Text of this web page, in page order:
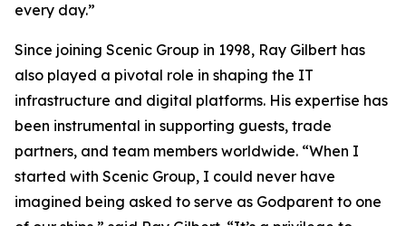
every day.”
Since joining Scenic Group in 1998, Ray Gilbert has
also played a pivotal role in shaping the IT
infrastructure and digital platforms. His expertise has
been instrumental in supporting guests, trade
partners, and team members worldwide. “When I
started with Scenic Group, I could never have
imagined being asked to serve as Godparent to one